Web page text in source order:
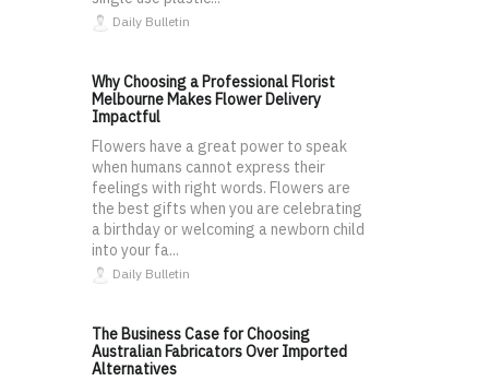
Daily Bulletin
Why Choosing a Professional Florist
Melbourne Makes Flower Delivery
Impactful
Flowers have a great power to speak
when humans cannot express their
feelings with right words. Flowers are
the best gifts when you are celebrating
a birthday or welcoming a newborn child
into your fa...
Daily Bulletin
The Business Case for Choosing
Australian Fabricators Over Imported
Alternatives